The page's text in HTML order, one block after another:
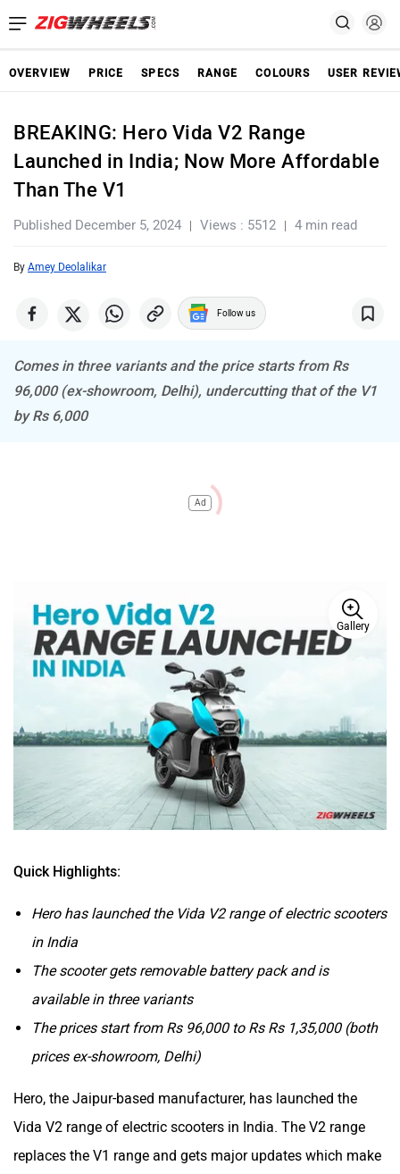
OVERVIEW PRICE SPECS RANGE COLOURS USER
BREAKING: Hero Vida V2 Range
Launched in India; Now More Affordable
Than The V1
Published December 5, 2024 Views : 5512 4 min read
By Amey Deolalikar
Follow us
Comes in three variants and the price starts from Rs
96,000 (ex-showroom, Delhi), undercutting that of the V1
by Rs 6,000
Ad
Gallery
Quick Highlights:
Hero has launched the Vida V2 range of electric scooters
in India
The scooter gets removable battery pack and is
available in three variants
The prices start from Rs 96,000 to Rs Rs 1,35,000 (both
prices ex-showroom, Delhi)
Hero, the Jaipur-based manufacturer, has launched the
Vida V2 range of electric scooters in India. The V2 range
replaces the V1 range and gets major updates which make